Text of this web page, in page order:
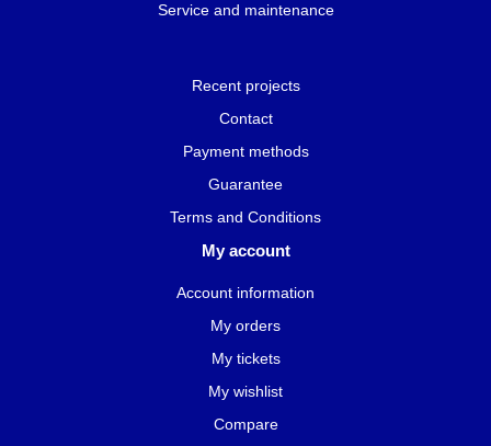
Service and maintenance
Recent projects
Contact
Payment methods
Guarantee
Terms and Conditions
My account
Account information
My orders
My tickets
My wishlist
Compare